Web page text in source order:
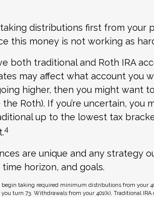
distributions first from your
this money is not working as
both traditional and Roth IRA
may affect what account you
higher, then you might want to
Roth). If you’re uncertain, you
up to the lowest tax
4
are unique and any strategy
horizon, and goals.
taking required minimum distributions from your
turn 73. Withdrawals from your 401(k), Traditional IRA